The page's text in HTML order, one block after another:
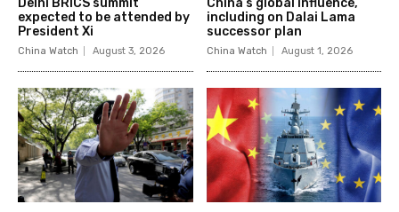
expected to be attended by
President Xi
China Watch August 3, 2026
including on Dalai Lama
successor plan
China Watch August 1, 2026